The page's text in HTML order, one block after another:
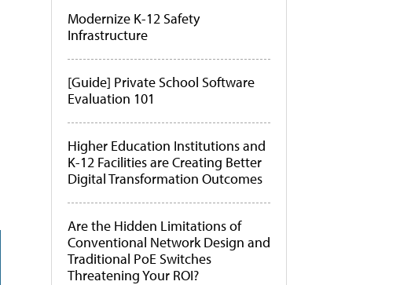
Modernize K-12 Safety
Infrastructure
[Guide] Private School Software
Evaluation 101
Higher Education Institutions and
K-12 Facilities are Creating Better
Digital Transformation Outcomes
Are the Hidden Limitations of
Conventional Network Design and
Traditional PoE Switches
Threatening Your ROI?